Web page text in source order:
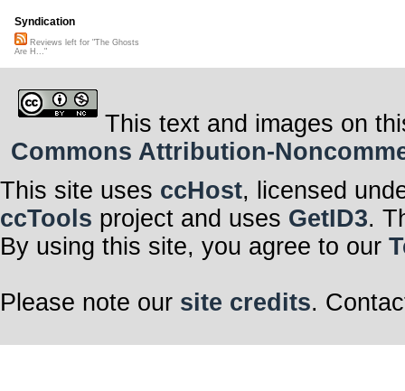
Syndication
Reviews left for "The Ghosts
Are H..."
This text and images on
Commons Attribution-
This site uses ccHost, licensed
ccTools project and uses GetID3.
By using this site, you agree to our
Please note our site credits.